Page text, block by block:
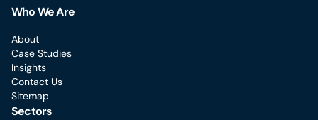
Who We Are
About
Case Studies
Insights
Contact Us
Sitemap
Sectors